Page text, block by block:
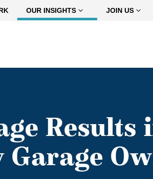
OUR INSIGHTS JOIN US
Results
Garage